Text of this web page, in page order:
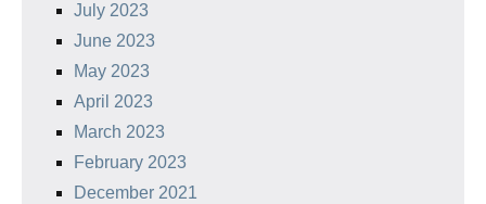
July 2023
June 2023
May 2023
April 2023
March 2023
February 2023
December 2021